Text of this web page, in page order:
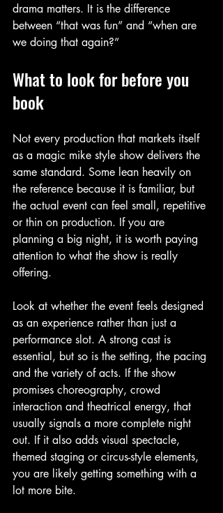
drama matters. It is the difference
between “that was fun” and “when are
we doing that again?”
What to look for before you
book
Not every production that markets itself
as a magic mike style show delivers the
same standard. Some lean heavily on
the reference because it is familiar, but
the actual event can feel small, repetitive
or thin on production. If you are
planning a big night, it is worth paying
attention to what the show is really
offering.
Look at whether the event feels designed
as an experience rather than just a
performance slot. A strong cast is
essential, but so is the setting, the pacing
and the variety of acts. If the show
promises choreography, crowd
interaction and theatrical energy, that
usually signals a more complete night
out. If it also adds visual spectacle,
themed staging or circus-style elements,
you are likely getting something with a
lot more bite.